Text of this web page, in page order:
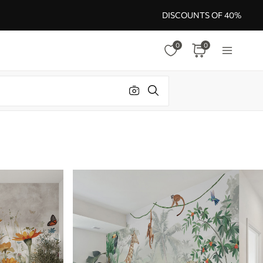
DISCOUNTS OF 40%
0 0